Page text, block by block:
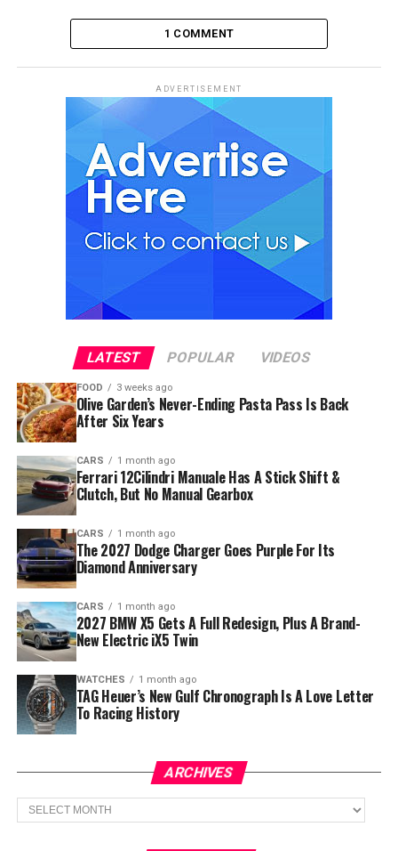
1 COMMENT
ADVERTISEMENT
LATEST POPULAR VIDEOS
FOOD 3 weeks ago
Olive Garden’s Never-Ending Pasta Pass Is Back
After Six Years
CARS 1 month ago
Ferrari 12Cilindri Manuale Has A Stick Shift &
Clutch, But No Manual Gearbox
CARS 1 month ago
The 2027 Dodge Charger Goes Purple For Its
Diamond Anniversary
CARS 1 month ago
2027 BMW X5 Gets A Full Redesign, Plus A Brand-
New Electric iX5 Twin
WATCHES 1 month ago
TAG Heuer’s New Gulf Chronograph Is A Love Letter
To Racing History
ARCHIVES
Archives